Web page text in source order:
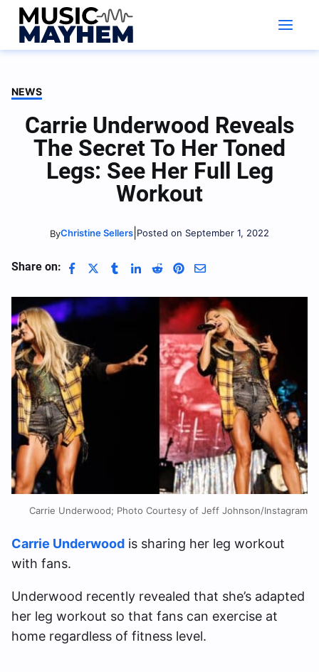
Skip
content
NEWS
Carrie Underwood Reveals
The Secret To Her Toned
Legs: See Her Full Leg
Workout
ByChristine Sellers Posted on September 1, 2022
Share on:
Carrie Underwood; Photo Courtesy of Jeff Johnson/Instagram
Carrie Underwood is sharing her leg workout
with fans.
Underwood recently revealed that she’s adapted
her leg workout so that fans can exercise at
home regardless of fitness level.